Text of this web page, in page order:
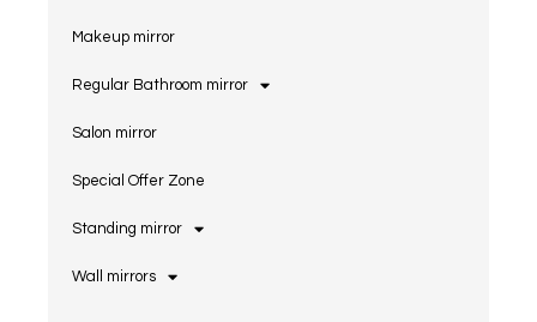
Makeup mirror
Regular Bathroom mirror
Salon mirror
Special Offer Zone
Standing mirror
Wall mirrors